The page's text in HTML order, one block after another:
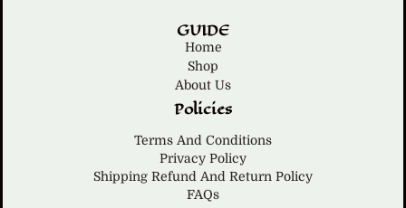
GUIDE
Home
Shop
About Us
Policies
Terms And Conditions
Privacy Policy
Shipping Refund And Return Policy
FAQs